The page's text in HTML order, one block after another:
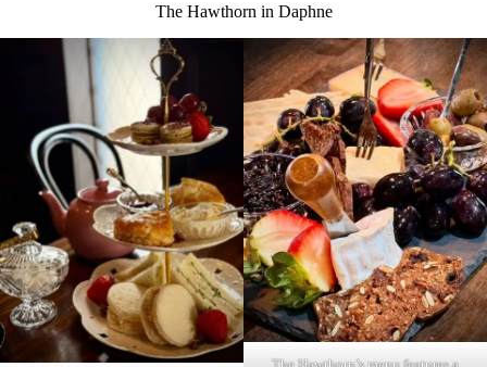
The Hawthorn in Daphne